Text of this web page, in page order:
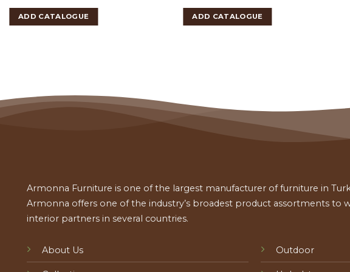
ADD CATALOGUE ADD CATALOGUE
Armonna Furniture is one of the largest manufacturer of furniture in
Armonna offers one of the industry’s broadest product assortments to
interior partners in several countries.
About Us Outdoor